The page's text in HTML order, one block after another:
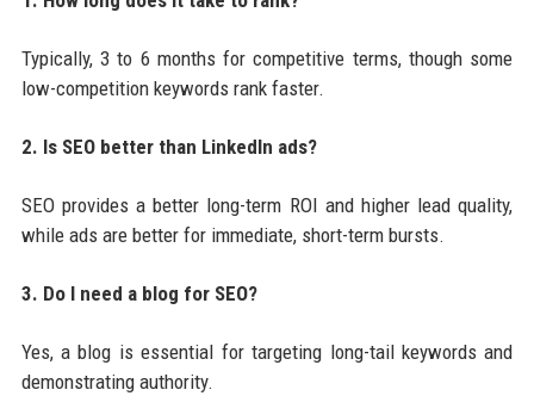
Typically, 3 to 6 months for competitive terms, though some
low-competition keywords rank faster.
2. Is SEO better than LinkedIn ads?
SEO provides a better long-term ROI and higher lead quality,
while ads are better for immediate, short-term bursts.
3. Do I need a blog for SEO?
Yes, a blog is essential for targeting long-tail keywords and
demonstrating authority.